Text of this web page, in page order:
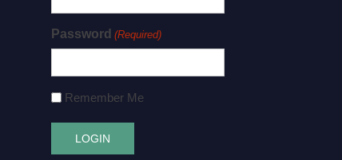
Password (Required)
Remember Me